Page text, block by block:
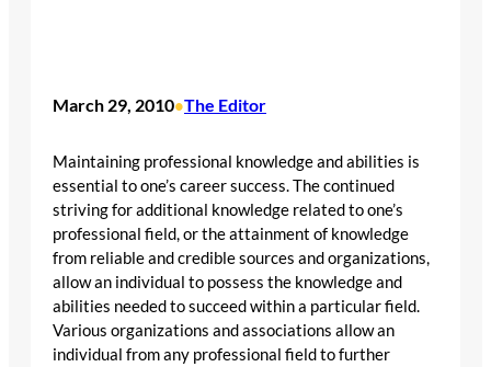
March 29, 2010•The Editor
Maintaining professional knowledge and abilities is
essential to one’s career success. The continued
striving for additional knowledge related to one’s
professional field, or the attainment of knowledge
from reliable and credible sources and organizations,
allow an individual to possess the knowledge and
abilities needed to succeed within a particular field.
Various organizations and associations allow an
individual from any professional field to further